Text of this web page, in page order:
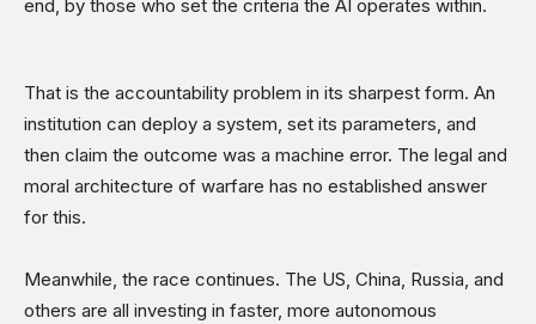
end, by those who set the criteria the AI operates within.
That is the accountability problem in its sharpest form. An
institution can deploy a system, set its parameters, and
then claim the outcome was a machine error. The legal and
moral architecture of warfare has no established answer
for this.
Meanwhile, the race continues. The US, China, Russia, and
others are all investing in faster, more autonomous